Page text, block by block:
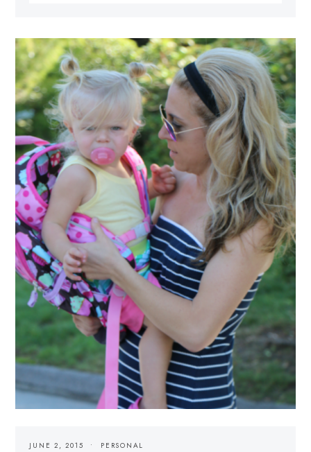
JUNE 2, 2015 PERSONAL